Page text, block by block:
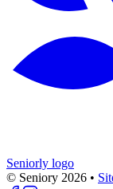
Seniorly logo
© Seniory 2026 •